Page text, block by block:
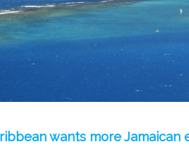
wants more Jamaican